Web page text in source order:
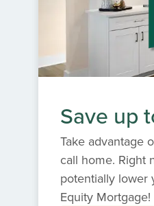
Save up
Take advantage
call home. Right
potentially lower
Equity Mortgage!